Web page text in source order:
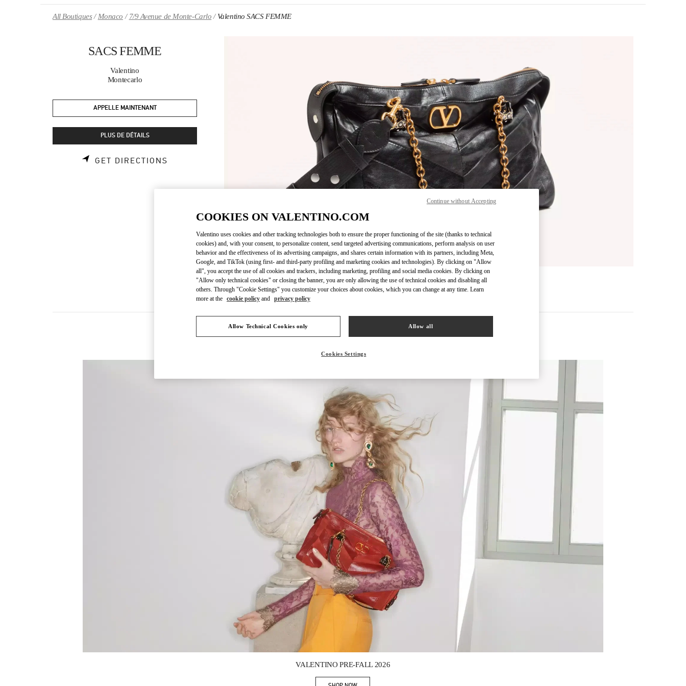
All Boutiques Monaco 7/9 Avenue de Monte-Carlo Valentino SACS FEMME
SACS FEMME
Valentino
Montecarlo
APPELLE MAINTENANT
PLUS DE DÉTAILS
GET DIRECTIONS
DÉCOUVRIR PLUS
Link Opens in New Tab
VALENTINO PRE-FALL 2026
COOKIES ON VALENTINO.COM
Valentino uses cookies and other tracking technologies both to ensure the proper functioning of the site (thanks to technical
cookies) and, with your consent, to personalize content, send targeted advertising communications, perform analysis on user
behavior and the effectiveness of its advertising campaigns, and shares certain information with its partners, including Meta,
Google, and TikTok (using first- and third-party profiling and marketing cookies and technologies). By clicking on "Allow
all", you accept the use of all cookies and trackers, including marketing, profiling and social media cookies. By clicking on
"Allow only technical cookies" or closing the banner, you are only allowing the use of technical cookies and disabling all
others. Through "Cookie Settings" you customize your choices about cookies, which you can change at any time. Learn
more at the cookie policy and privacy policy
Allow Technical Cookies only Allow all
Cookies Settings
Continue without Accepting